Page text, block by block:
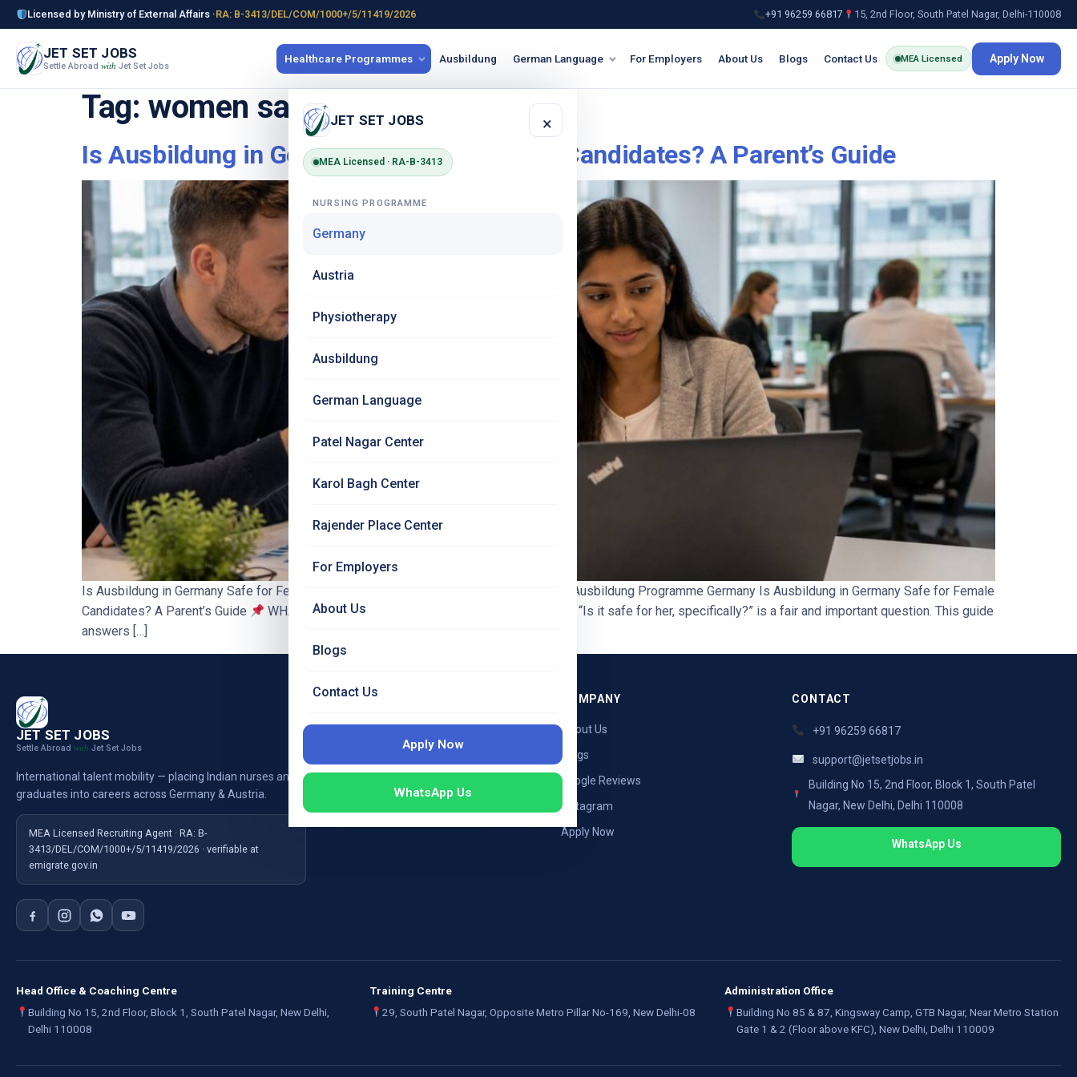
Licensed by Ministry of External Affairs ·RA: B-3413/DEL/COM/1000+/5/11419/2026 +91 96259 66817 15, 2nd Floor, South Patel Nagar, Delhi-110008
JET SET JOBS
Settle Abroad with Jet Set Jobs
Healthcare Programmes Ausbildung German Language For Employers About Us Blogs Contact Us MEA Licensed Apply Now
JET SET JOBS ×
MEA Licensed · RA-B-3413
NURSING PROGRAMME
Germany
Austria
Physiotherapy
Ausbildung
German Language
Patel Nagar Center
Karol Bagh Center
Rajender Place Center
For Employers
About Us
Blogs
Contact Us
Apply Now
WhatsApp Us
Tag: women safety Germany
Is Ausbildung in Germany Safe for Female Candidates? A Parent’s Guide
Is Ausbildung in Germany Safe for Female Candidates? A Parent’s Guide | Jet Set Jobs Ausbildung Programme Germany Is Ausbildung in Germany Safe for Female
Candidates? A Parent’s Guide
WHAT YOU’LL LEARN If you’re the parent of a daughter, “Is it safe for her, specifically?” is a fair and important question. This guide
answers […]
JET SET JOBS
Settle Abroad with Jet Set Jobs
International talent mobility — placing Indian nurses and
graduates into careers across Germany & Austria.
MEA Licensed Recruiting Agent · RA: B-
3413/DEL/COM/1000+/5/11419/2026 · verifiable at
emigrate.gov.in
PROGRAMMES
Nursing — Austria
COMPANY
About Us
Blogs
Google Reviews
Instagram
Apply Now
CONTACT
+91 96259 66817
support@jetsetjobs.in
Building No 15, 2nd Floor, Block 1, South Patel
Nagar, New Delhi, Delhi 110008
WhatsApp Us
Head Office & Coaching Centre
Building No 15, 2nd Floor, Block 1, South Patel Nagar, New Delhi,
Delhi 110008
Training Centre
29, South Patel Nagar, Opposite Metro Pillar No-169, New Delhi-08
Administration Office
Building No 85 & 87, Kingsway Camp, GTB Nagar, Near Metro Station
Gate 1 & 2 (Floor above KFC), New Delhi, Delhi 110009